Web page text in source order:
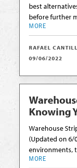
best
before further
MORE
RAFAEL
09/06/2022
Knowing
Warehouse
(Updated on 6/
environments,
MORE